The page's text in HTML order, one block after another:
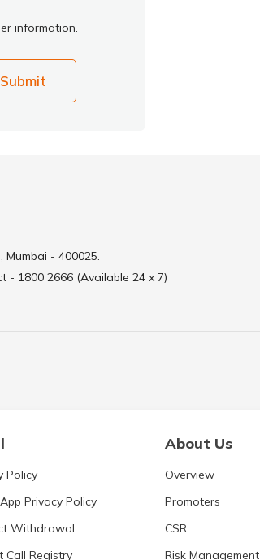
information.
Submit
Mumbai - 400025.
- 1800 2666 (Available 24 x 7)
About Us
Policy
Privacy Policy
Withdrawal
Call Registry
Overview
Promoters
CSR
Risk Management